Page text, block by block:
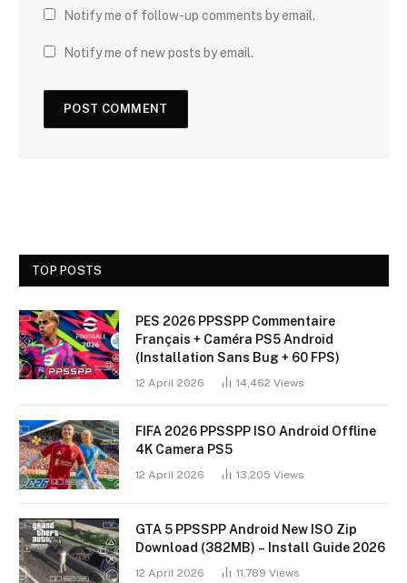
Notify me of follow-up comments by email.
Notify me of new posts by email.
TOP POSTS
PES 2026 PPSSPP Commentaire
Français + Caméra PS5 Android
(Installation Sans Bug + 60 FPS)
12 April 2026 14,462 Views
FIFA 2026 PPSSPP ISO Android Offline
4K Camera PS5
12 April 2026 13,205 Views
GTA 5 PPSSPP Android New ISO Zip
Download (382MB) – Install Guide 2026
12 April 2026 11,789 Views